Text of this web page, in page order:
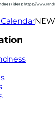
NEW